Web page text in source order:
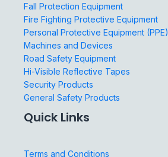
Fall Protection Equipment
Fire Fighting Protective Equipment
Personal Protective Equipment (PPE)
Machines and Devices
Road Safety Equipment
Hi-Visible Reflective Tapes
Security Products
General Safety Products
Quick Links
Terms and Conditions